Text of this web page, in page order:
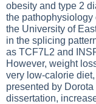
obesity and type 2
the pathophysiology
the University of
in the splicing
as TCF7L2 and
However, weight
very low-calorie
presented by
dissertation,